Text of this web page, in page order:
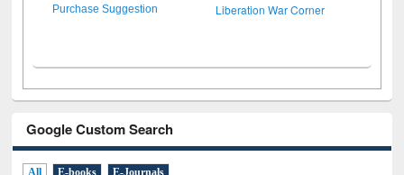
Purchase Suggestion Liberation War Corner
Google Custom Search